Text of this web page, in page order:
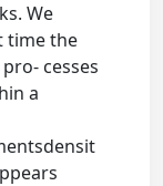
We
time the
cesses
a